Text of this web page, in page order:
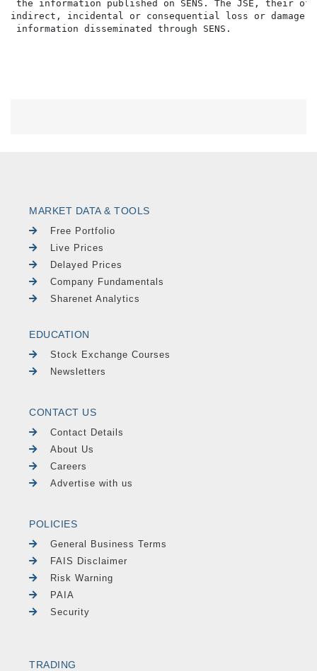
the information published on SENS. The JSE,
indirect, incidental or consequential loss or damage
MARKET DATA & TOOLS
Free Portfolio
Live Prices
Delayed Prices
Company Fundamentals
Sharenet Analytics
EDUCATION
Stock Exchange Courses
Newsletters
CONTACT US
Contact Details
About Us
Careers
Advertise with us
POLICIES
General Business Terms
FAIS Disclaimer
Risk Warning
PAIA
Security
TRADING